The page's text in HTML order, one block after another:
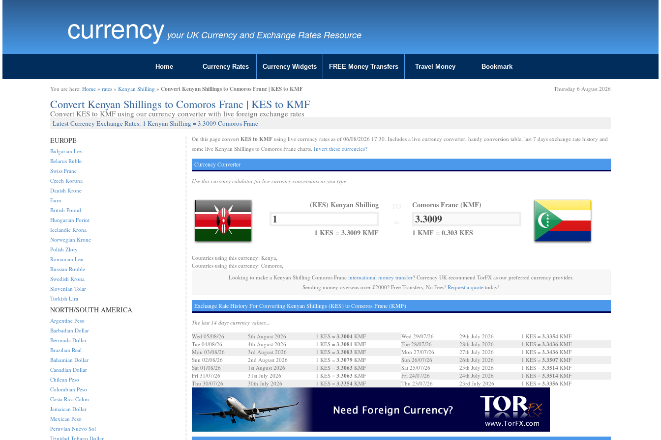
currency your UK Currency and Exchange Rates Resource
Home Currency Rates Currency Widgets FREE Money Transfers Travel Money Bookmark
You are here: Home » rates » Kenyan Shilling » Convert Kenyan Shillings to Comoros Franc | KES to KMF Thursday 6 August 2026
Convert Kenyan Shillings to Comoros Franc | KES to KMF
Convert KES to KMF using our currency converter with live foreign exchange rates
Latest Currency Exchange Rates: 1 Kenyan Shilling = 3.3009 Comoros Franc
On this page convert KES to KMFusing live currency rates as of 06/08/2026 17:30. Includes a live currency converter, handy conversion table, last 7 days exchange rate history and
some live Kenyan Shillings to Comoros Franc charts. Invert these currencies?
Currency Converter
Use this currency calulator for live currency conversions as you type.
(KES) Kenyan Shilling
1 KES = 3.3009 KMF
Comoros Franc (KMF)
1 KMF = 0.303 KES
Countries using this currency: Kenya,
Countries using this currency: Comoros,
Looking to make a Kenyan Shilling Comoros Francinternational money transfer? Currency UK recommend TorFX as our preferred currency provider.
Sending money overseas over £2000? Free Transfers, No Fees!Request a quote today!
Exchange Rate History For Converting Kenyan Shillings (KES) to Comoros Franc (KMF)
The last 14 days currency values...
Wed 05/08/26
5th August 2026 1 KES = 3.3004KMF
Tue 04/08/26
4th August 2026 1 KES = 3.3081 KMF
Mon 03/08/26
3rd August 2026 1 KES = 3.3083 KMF
Sun 02/08/26
2nd August 2026 1 KES = 3.3079KMF
Sat 01/08/26
1st August 2026 1 KES = 3.3063 KMF
Fri 31/07/26
31st July 2026 1 KES = 3.3063 KMF
Thu 30/07/26
30th July 2026 1 KES = 3.3354KMF
Wed 29/07/26 29th July 2026 1 KES = 3.3354 KMF
Tue 28/07/26
28th July 2026 1 KES = 3.3436 KMF
Mon 27/07/26
27th July 2026 1 KES = 3.3436 KMF
Sun 26/07/26
26th July 2026 1 KES = 3.3507 KMF
Sat 25/07/26
25th July 2026 1 KES = 3.3514 KMF
Fri 24/07/26
24th July 2026 1 KES = 3.3514 KMF
Thu 23/07/26
23rd July 2026 1 KES = 3.3356 KMF
EUROPE
Bulgarian Lev
Belarus Ruble
Swiss Franc
Czech Koruna
Danish Krone
Euro
British Pound
Hungarian Forint
Icelandic Krona
Norwegian Krone
Polish Zloty
Romanian Leu
Russian Rouble
Swedish Krona
Slovenian Tolar
Turkish Lira
NORTH/SOUTH AMERICA
Argentine Peso
Barbadian Dollar
Bermuda Dollar
Brazilian Real
Bahamian Dollar
Canadian Dollar
Chilean Peso
Colombian Peso
Costa Rica Colon
Jamaican Dollar
Mexican Peso
Peruvian Nuevo Sol
Trinidad Tobago Dollar